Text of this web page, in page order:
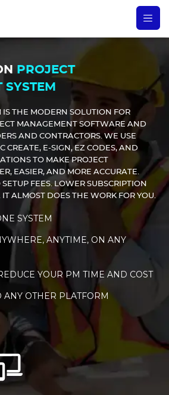
PROJECT
SYSTEM
IS THE MODERN SOLUTION FOR
MANAGEMENT SOFTWARE AND
AND CONTRACTORS. WE USE
CREATE, E-SIGN, EZ CODES, AND
TO MAKE PROJECT
EASIER, AND MORE ACCURATE.
FEES. LOWER SUBSCRIPTION
IT ALMOST DOES THE WORK FOR YOU.
SYSTEM
ANYTIME, ON ANY
YOUR PM TIME AND COST
ANY OTHER PLATFORM